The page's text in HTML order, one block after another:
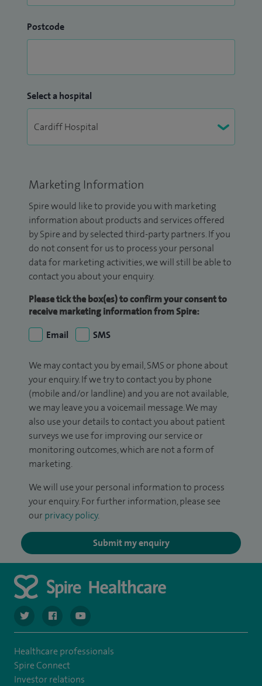
Postcode
Select a hospital
Marketing Information
Spire would like to provide you with marketing
information about products and services offered
by Spire and by selected third-party partners. If you
do not consent for us to process your personal
data for marketing activities, we will still be able to
contact you about your enquiry.
Please tick the box(es) to confirm your consent to
receive marketing information from Spire:
Email
SMS
We may contact you by email, SMS or phone about
your enquiry. If we try to contact you by phone
(mobile and/or landline) and you are not available,
we may leave you a voicemail message. We may
also use your details to contact you about patient
surveys we use for improving our service or
monitoring outcomes, which are not a form of
marketing.
We will use your personal information to process
your enquiry. For further information, please see
our privacy policy.
Submit my enquiry
navigate to https://twitter.com/SpireCardiff
navigate to https://www.facebook.com/spirecardiffhosp
navigate to https://www.youtube.com/user/
Healthcare professionals
Spire Connect
Investor relations